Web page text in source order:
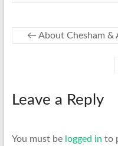
← About Chesham &
Leave a Reply
You must be logged in to